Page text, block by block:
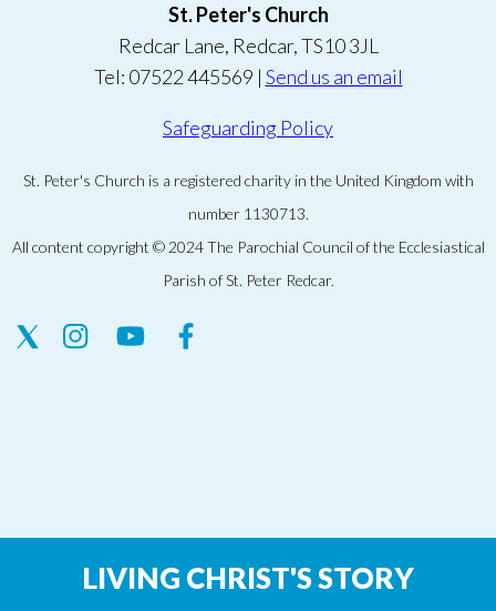
St. Peter's Church
Redcar Lane, Redcar, TS10 3JL
Tel: 07522 445569 | Send us an email
Safeguarding Policy
St. Peter's Church is a registered charity in the United Kingdom with
number 1130713.
All content copyright © 2024 The Parochial Council of the Ecclesiastical
Parish of St. Peter Redcar.
LIVING CHRIST'S STORY